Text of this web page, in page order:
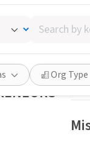
Search
by
keyword,
skill,
or
interest
Org Type